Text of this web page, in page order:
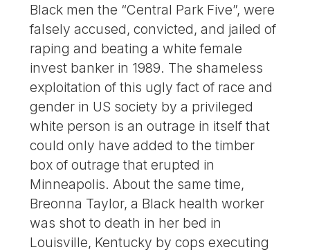
Black men the “Central Park Five”, were
falsely accused, convicted, and jailed of
raping and beating a white female
invest banker in 1989. The shameless
exploitation of this ugly fact of race and
gender in US society by a privileged
white person is an outrage in itself that
could only have added to the timber
box of outrage that erupted in
Minneapolis. About the same time,
Breonna Taylor, a Black health worker
was shot to death in her bed in
Louisville, Kentucky by cops executing